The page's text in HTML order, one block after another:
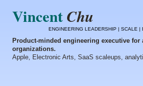
Vincent Chu
ENGINEERING LEADERSHIP | SCALE |
Product-minded engineering executive
organizations.
Apple, Electronic Arts, SaaS scaleups,